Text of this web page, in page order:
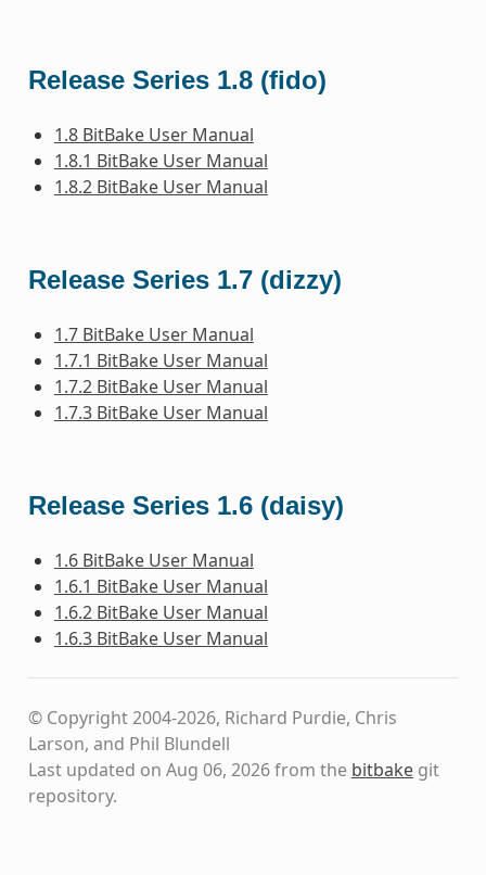
Release Series 1.8 (fido)
1.8 BitBake User Manual
1.8.1 BitBake User Manual
1.8.2 BitBake User Manual
Release Series 1.7 (dizzy)
1.7 BitBake User Manual
1.7.1 BitBake User Manual
1.7.2 BitBake User Manual
1.7.3 BitBake User Manual
Release Series 1.6 (daisy)
1.6 BitBake User Manual
1.6.1 BitBake User Manual
1.6.2 BitBake User Manual
1.6.3 BitBake User Manual
© Copyright 2004-2026, Richard Purdie, Chris
Larson, and Phil Blundell
Last updated on Aug 06, 2026 from the bitbakegit
repository.